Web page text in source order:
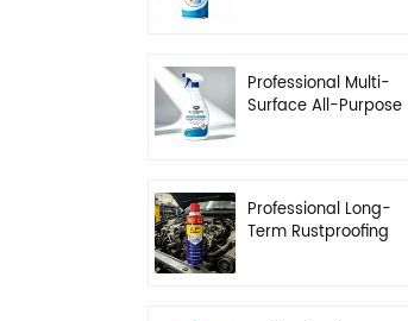
Professional Multi-
Surface All-Purpose
Professional Long-
Term Rustproofing